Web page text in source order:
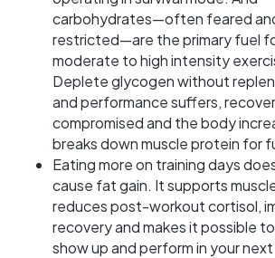
carbohydrates—often feared
restricted—are the primary fuel
moderate to high intensity
Deplete glycogen without
and performance suffers,
compromised and the body
breaks down muscle protein for
Eating more on training days
cause fat gain. It supports
reduces post-workout cortisol,
recovery and makes it possible
show up and perform in your